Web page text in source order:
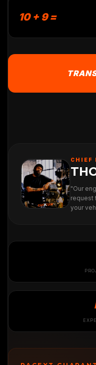
10 + 9 =
CHIEF
"Our
request
your